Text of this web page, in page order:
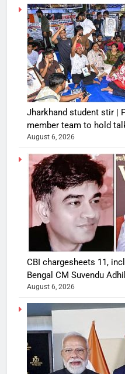
Jharkhand student stir |
member team to hold
August 6, 2026
CBI chargesheets 11,
Bengal CM Suvendu
August 6, 2026